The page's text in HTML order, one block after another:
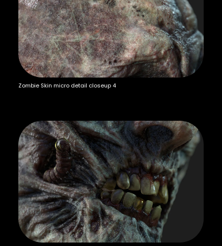
Zombie Skin micro detail closeup 4